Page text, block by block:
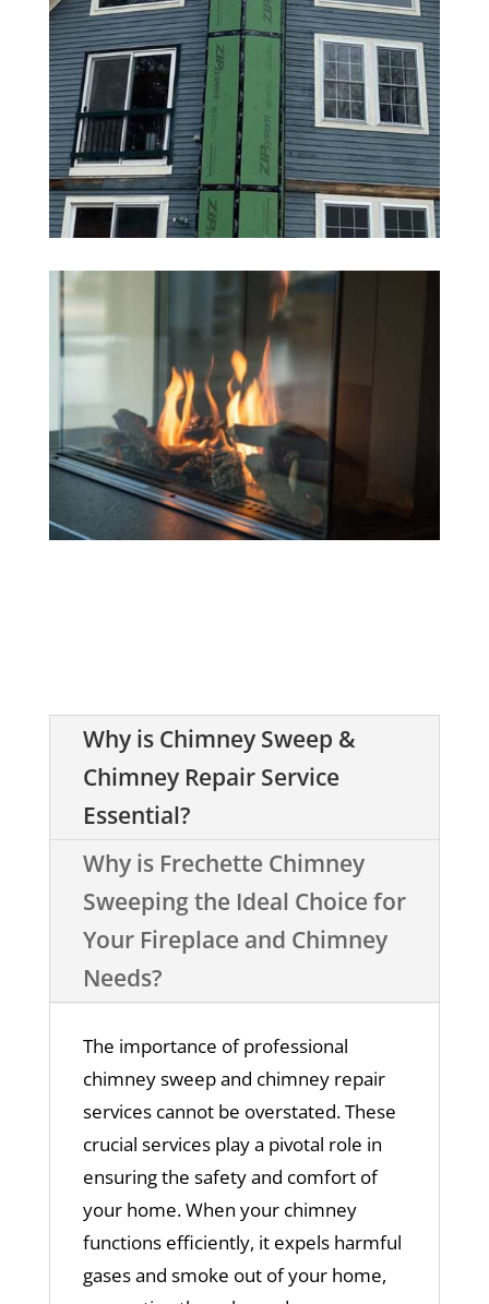
Why is Chimney Sweep &
Chimney Repair Service
Essential?
Why is Frechette Chimney
Sweeping the Ideal Choice for
Your Fireplace and Chimney
Needs?
The importance of professional
chimney sweep and chimney repair
services cannot be overstated. These
crucial services play a pivotal role in
ensuring the safety and comfort of
your home. When your chimney
functions efficiently, it expels harmful
gases and smoke out of your home,